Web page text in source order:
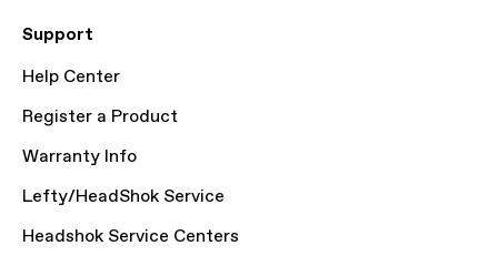
Support
Help Center
Register a Product
Warranty Info
Lefty/HeadShok Service
Headshok Service Centers